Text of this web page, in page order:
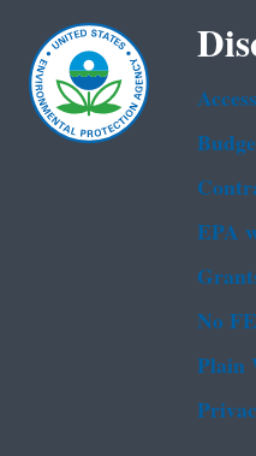
EPA
No